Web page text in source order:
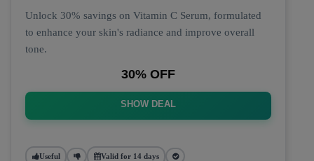
Unlock 30% savings on Vitamin C Serum, formulated
to enhance your skin's radiance and improve overall
tone.
30% OFF
SHOW DEAL
Useful Valid for 14 days